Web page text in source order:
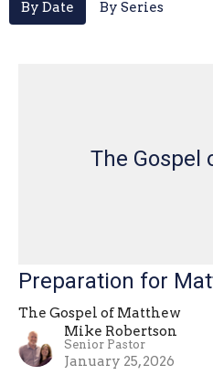
By Date By Series
The Gospel
Preparation for
The Gospel of Matthew
Mike Robertson
Senior Pastor
January 25, 2026